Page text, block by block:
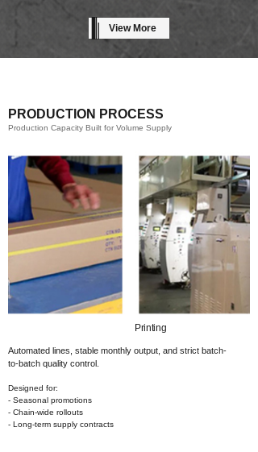
View More
Production Capacity Built for Volume Supply
PRODUCTION PROCESS
Automated lines, stable monthly output, and strict batch-
to-batch quality control.
Designed for:
- Seasonal promotions
- Chain-wide rollouts
- Long-term supply contracts